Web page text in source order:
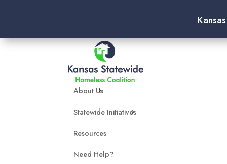
About Us
Statewide Initiatives
Resources
Need Help?